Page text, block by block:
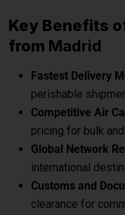
Key Benefits
from Madrid
Fastest Delivery
perishable
Competitive Air
pricing for bulk
Global Network
international
Customs and
clearance for